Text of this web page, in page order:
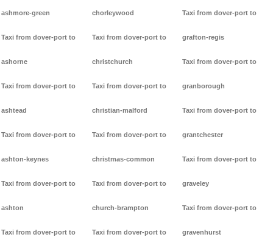
ashmore-green
Taxi from dover-port to
ashorne
Taxi from dover-port to
ashtead
Taxi from dover-port to
ashton-keynes
Taxi from dover-port to
ashton
Taxi from dover-port to
chorleywood
Taxi from dover-port to
christchurch
Taxi from dover-port to
christian-malford
Taxi from dover-port to
christmas-common
Taxi from dover-port to
church-brampton
Taxi from dover-port to
Taxi from dover-port to
grafton-regis
Taxi from dover-port to
granborough
Taxi from dover-port to
grantchester
Taxi from dover-port to
graveley
Taxi from dover-port to
gravenhurst